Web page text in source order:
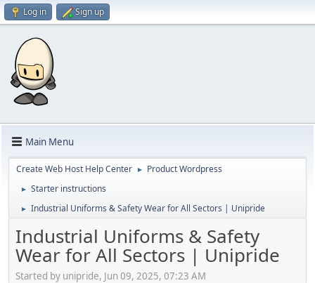
Log in Sign up
Main Menu
Create Web Host Help Center ► Product Wordpress
► Starter instructions
► Industrial Uniforms & Safety Wear for All Sectors | Unipride
Industrial Uniforms & Safety
Wear for All Sectors | Unipride
Started by unipride, Jun 09, 2025, 07:23 AM